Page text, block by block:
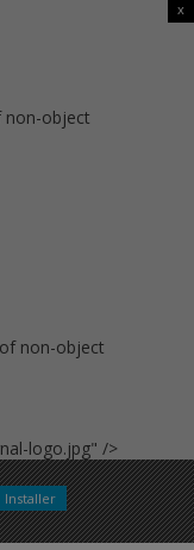
non-object
non-object
logo.jpg" />
x
Installer